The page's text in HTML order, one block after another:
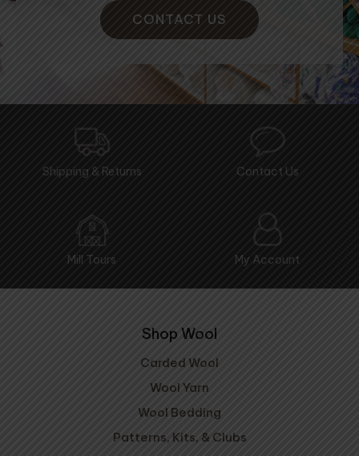
CONTACT US
Shipping & Returns Contact Us
Mill Tours My Account
Shop Wool
Carded Wool
Wool Yarn
Wool Bedding
Patterns, Kits, & Clubs